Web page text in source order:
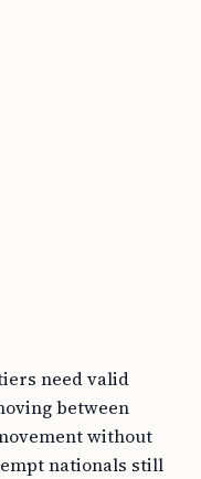
need valid
between
without
nationals still